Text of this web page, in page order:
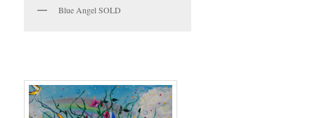
Blue Angel SOLD